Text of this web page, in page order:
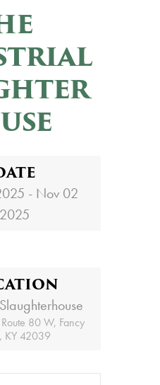
- Nov 02
2025
80 W, Fancy
KY 42039